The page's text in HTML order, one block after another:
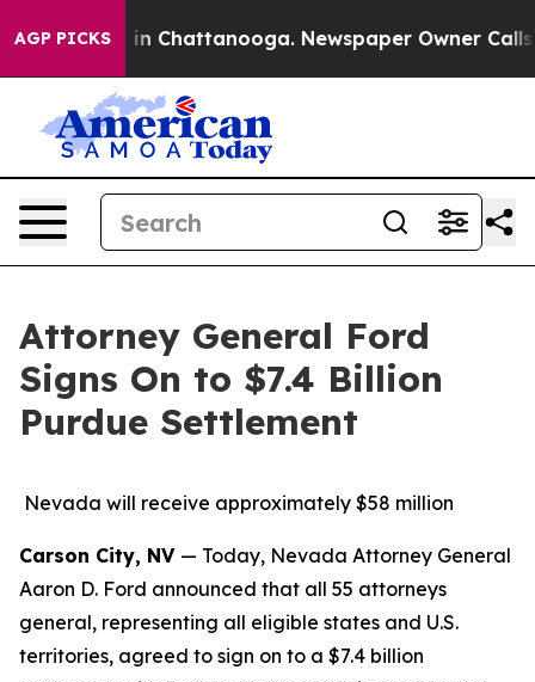
AGP PICKS
Chaos in Chattanooga. Newspaper Owner Calls
Attorney General Ford
Signs On to $7.4 Billion
Purdue Settlement
Nevada will receive approximately $58 million
Carson City, NV — Today, Nevada Attorney General
Aaron D. Ford announced that all 55 attorneys
general, representing all eligible states and U.S.
territories, agreed to sign on to a $7.4 billion